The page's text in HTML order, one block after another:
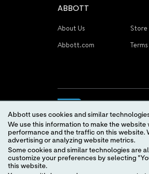
ABBOTT
About Us
Abbott.com
© 2026 Abbott. All Rights
Abbott uses cookies and similar
We use this information to make the website work for you,
performance and the traffic on this website. We share this information with social media companies, advertising companies
advertising or analyzing website metrics.
Some cookies and similar technologies are
customize your preferences by selecting
this website.